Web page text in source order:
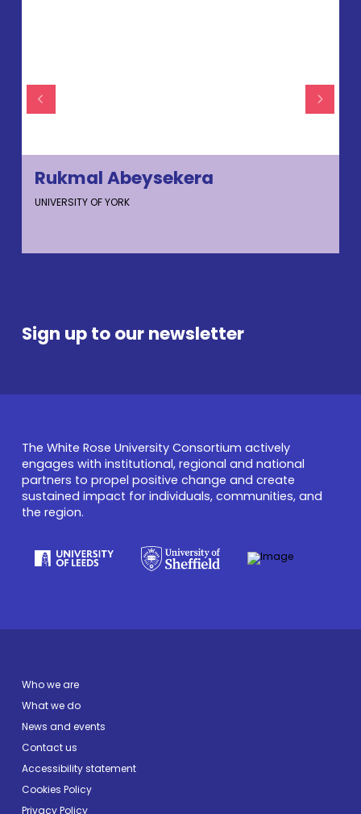
Rukmal Abeysekera
UNIVERSITY OF YORK
Sign up to our newsletter
The White Rose University Consortium actively
engages with institutional, regional and national
partners to propel positive change and create
sustained impact for individuals, communities, and
the region.
Who we are
What we do
News and events
Contact us
Accessibility statement
Cookies Policy
Privacy Policy